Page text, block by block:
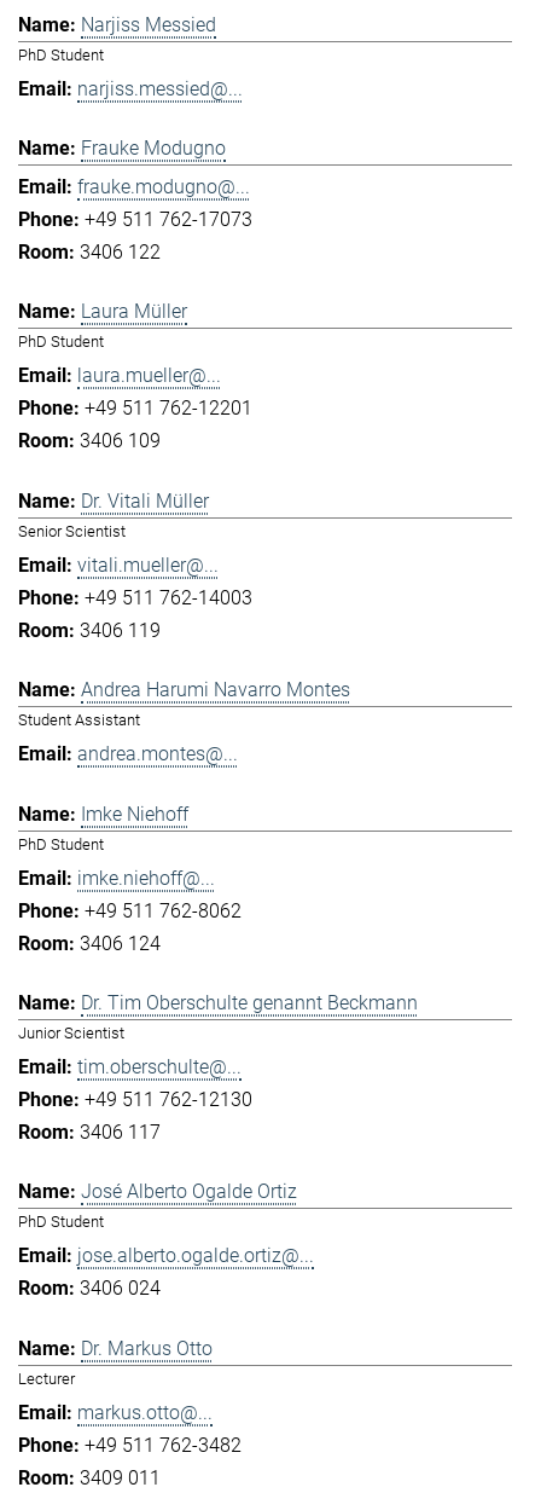
Narjiss Messied
PhD Student
narjiss.messied@...
Frauke Modugno
frauke.modugno@...
+49 511 762-17073
3406 122
Laura Müller
PhD Student
laura.mueller@...
+49 511 762-12201
3406 109
Dr. Vitali Müller
Senior Scientist
vitali.mueller@...
+49 511 762-14003
3406 119
Andrea Harumi Navarro Montes
Student Assistant
andrea.montes@...
Imke Niehoff
PhD Student
imke.niehoff@...
+49 511 762-8062
3406 124
Dr. Tim Oberschulte genannt Beckmann
Junior Scientist
tim.oberschulte@...
+49 511 762-12130
3406 117
José Alberto Ogalde Ortiz
PhD Student
jose.alberto.ogalde.ortiz@...
3406 024
Dr. Markus Otto
Lecturer
markus.otto@...
+49 511 762-3482
3409 011